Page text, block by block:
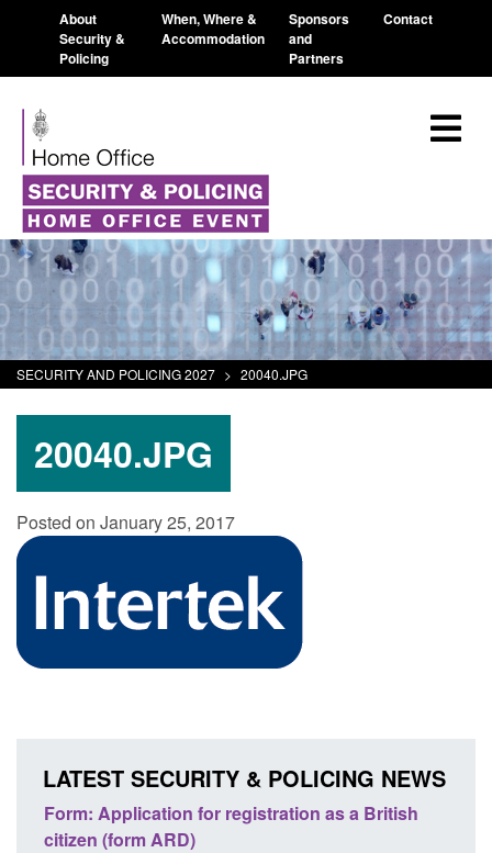
About
Security &
Policing
When, Where &
Accommodation
Sponsors
and
Partners
Contact
SECURITY AND POLICING 2027 > 20040.JPG
20040.JPG
Posted on January 25, 2017
LATEST SECURITY & POLICING NEWS
as a British
Corporate report: Border Security
Commander’s annual report 2025 to 2026